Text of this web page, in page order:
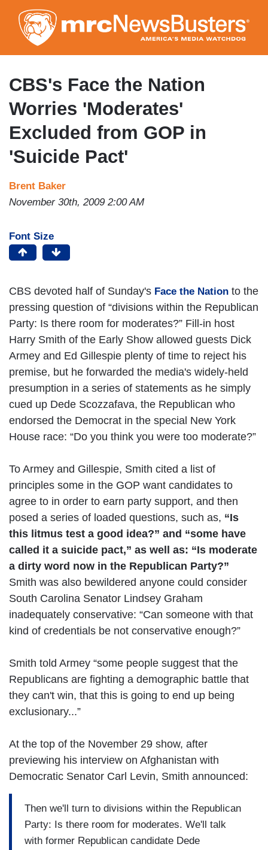
to
main
content
CBS's Face the Nation
Worries 'Moderates'
Excluded from GOP in
'Suicide Pact'
Brent Baker
November 30th, 2009 2:00 AM
Font Size
CBS devoted half of Sunday's Face the Nation to the
pressing question of “divisions within the Republican
Party: Is there room for moderates?” Fill-in host
Harry Smith of the Early Show allowed guests Dick
Armey and Ed Gillespie plenty of time to reject his
premise, but he forwarded the media's widely-held
presumption in a series of statements as he simply
cued up Dede Scozzafava, the Republican who
endorsed the Democrat in the special New York
House race: “Do you think you were too moderate?”
To Armey and Gillespie, Smith cited a list of
principles some in the GOP want candidates to
agree to in order to earn party support, and then
posed a series of loaded questions, such as, “Is
this litmus test a good idea?” and “some have
called it a suicide pact,” as well as: “Is moderate
a dirty word now in the Republican Party?”
Smith was also bewildered anyone could consider
South Carolina Senator Lindsey Graham
inadequately conservative: “Can someone with that
kind of credentials be not conservative enough?”
Smith told Armey “some people suggest that the
Republicans are fighting a demographic battle that
they can't win, that this is going to end up being
exclusionary...”
At the top of the November 29 show, after
previewing his interview on Afghanistan with
Democratic Senator Carl Levin, Smith announced:
Then we'll turn to divisions within the Republican
Party: Is there room for moderates. We'll talk
with former Republican candidate Dede